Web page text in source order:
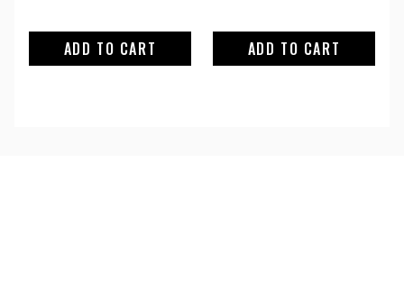
ADD TO CART ADD TO CART